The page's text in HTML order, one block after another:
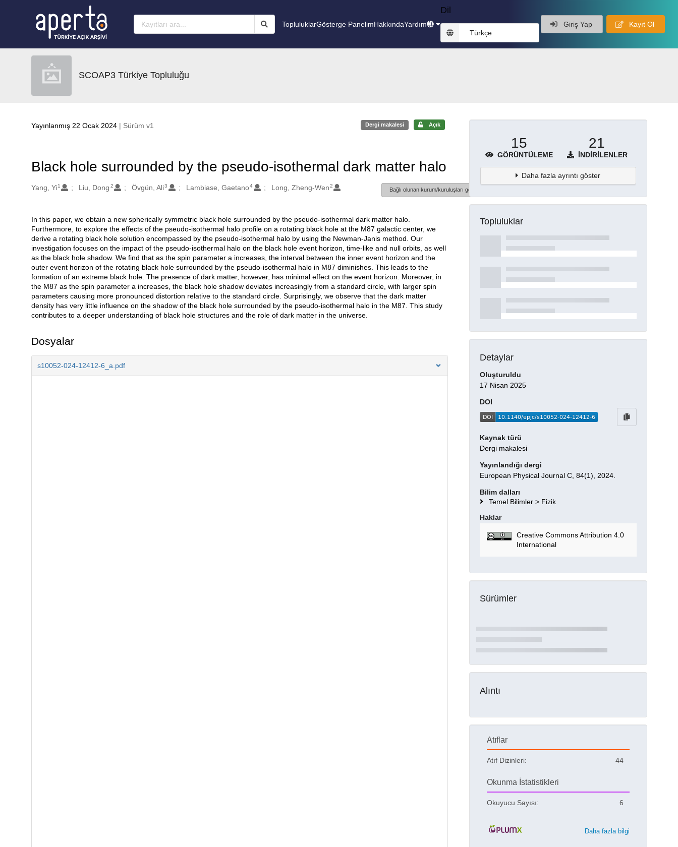
TopluluklarGösterge PanelimHakkındaYardım
Dil
Türkçe
Giriş Yap Kayıt Ol
SCOAP3 Türkiye Topluluğu
Yayınlanmış 22 Ocak 2024 | Sürüm v1 Dergi makalesi Açık
Black hole surrounded by the pseudo-isothermal dark matter halo
Oluşturanlar
Yang, Yi 1 Liu, Dong 2 Övgün, Ali3 Lambiase, Gaetano4 Long, Zheng-Wen2
Bağlı olunan kurum/kuruluşları göster
Açıklama
In this paper, we obtain a new spherically symmetric black hole surrounded by the pseudo-isothermal dark matter halo.
Furthermore, to explore the effects of the pseudo-isothermal halo profile on a rotating black hole at the M87 galactic center, we
derive a rotating black hole solution encompassed by the pseudo-isothermal halo by using the Newman-Janis method. Our
investigation focuses on the impact of the pseudo-isothermal halo on the black hole event horizon, time-like and null orbits, as well
as the black hole shadow. We find that as the spin parameter a increases, the interval between the inner event horizon and the
outer event horizon of the rotating black hole surrounded by the pseudo-isothermal halo in M87 diminishes. This leads to the
formation of an extreme black hole. The presence of dark matter, however, has minimal effect on the event horizon. Moreover, in
the M87 as the spin parameter a increases, the black hole shadow deviates increasingly from a standard circle, with larger spin
parameters causing more pronounced distortion relative to the standard circle. Surprisingly, we observe that the dark matter
density has very little influence on the shadow of the black hole surrounded by the pseudo-isothermal halo in the M87. This study
contributes to a deeper understanding of black hole structures and the role of dark matter in the universe.
Dosyalar
s10052-024-12412-6_a.pdf
15
GÖRÜNTÜLEME
21
İNDIRILENLER
Daha fazla ayrıntı göster
Topluluklar
Detaylar
Oluşturuldu
17 Nisan 2025
DOI
Kaynak türü
Dergi makalesi
Yayınlandığı dergi
European Physical Journal C, 84(1), 2024.
Bilim dalları
Temel Bilimler > Fizik
Haklar
Creative Commons Attribution 4.0
International
Sürümler
Alıntı
Atıflar
Atıf Dizinleri: 44
Okunma İstatistikleri
Okuyucu Sayısı: 6
Daha fazla bilgi